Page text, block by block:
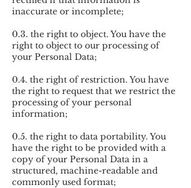
inaccurate or incomplete;
0.3. the right to object. You have the
right to object to our processing of
your Personal Data;
0.4. the right of restriction. You have
the right to request that we restrict the
processing of your personal
information;
0.5. the right to data portability. You
have the right to be provided with a
copy of your Personal Data in a
structured, machine-readable and
commonly used format;